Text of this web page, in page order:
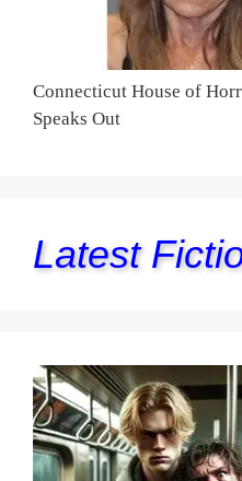
Connecticut House of
Speaks Out
Latest